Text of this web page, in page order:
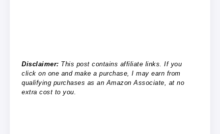
Disclaimer: This post contains affiliate links. If you
click on one and make a purchase, I may earn from
qualifying purchases as an Amazon Associate, at no
extra cost to you.